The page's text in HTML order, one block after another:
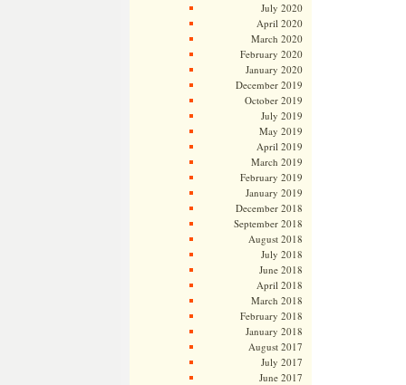
July 2020
April 2020
March 2020
February 2020
January 2020
December 2019
October 2019
July 2019
May 2019
April 2019
March 2019
February 2019
January 2019
December 2018
September 2018
August 2018
July 2018
June 2018
April 2018
March 2018
February 2018
January 2018
August 2017
July 2017
June 2017